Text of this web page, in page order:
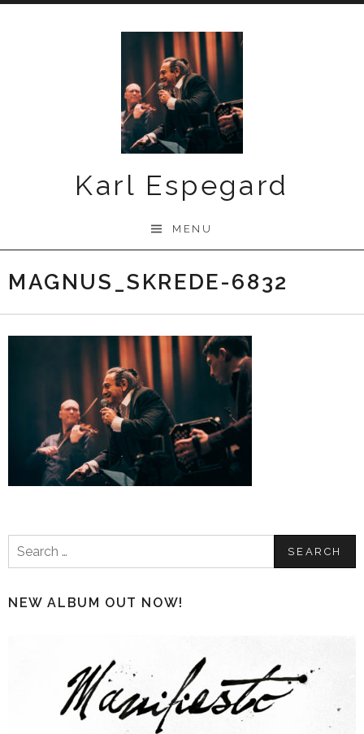
Karl Espegard
MENU
MAGNUS_SKREDE-6832
Search
for:
NEW ALBUM OUT NOW!